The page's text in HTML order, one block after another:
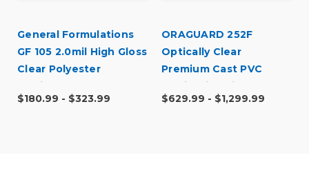
General Formulations
GF 105 2.0mil High Gloss
Clear Polyester
Laminate
$180.99 - $323.99
ORAGUARD 252F
Optically Clear
Premium Cast PVC
Laminating Film
$629.99 - $1,299.99